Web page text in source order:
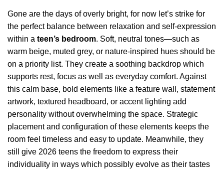
Gone are the days of overly bright, for now let’s strike for
the perfect balance between relaxation and self-expression
within a teen’s bedroom. Soft, neutral tones—such as
warm beige, muted grey, or nature-inspired hues should be
on a priority list. They create a soothing backdrop which
supports rest, focus as well as everyday comfort. Against
this calm base, bold elements like a feature wall , statement
artwork, textured headboard, or accent lighting add
personality without overwhelming the space. Strategic
placement and configuration of these elements keeps the
room feel timeless and easy to update. Meanwhile, they
still give 2026 teens the freedom to express their
individuality in ways which possibly evolve as their tastes